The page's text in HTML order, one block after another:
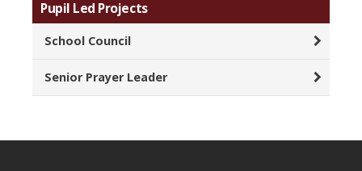
Pupil Led Projects
School Council
Senior Prayer Leader